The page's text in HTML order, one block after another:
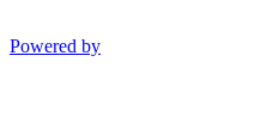
Powered by